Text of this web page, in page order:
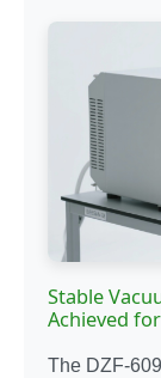
Stable
Achieved
The DZF-